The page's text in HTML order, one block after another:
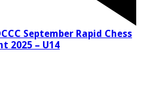
September Rapid Chess
2025 – U14